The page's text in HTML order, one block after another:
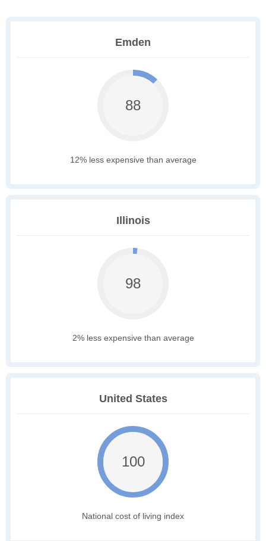
Emden
88
12% less expensive than average
Illinois
98
2% less expensive than average
United States
100
National cost of living index